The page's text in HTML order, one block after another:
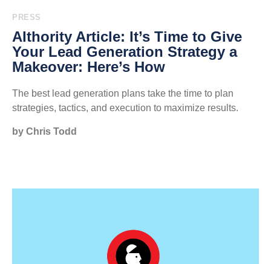
PRESS
AIthority Article: It’s Time to Give
Your Lead Generation Strategy a
Makeover: Here’s How
The best lead generation plans take the time to plan
strategies, tactics, and execution to maximize results.
by Chris Todd